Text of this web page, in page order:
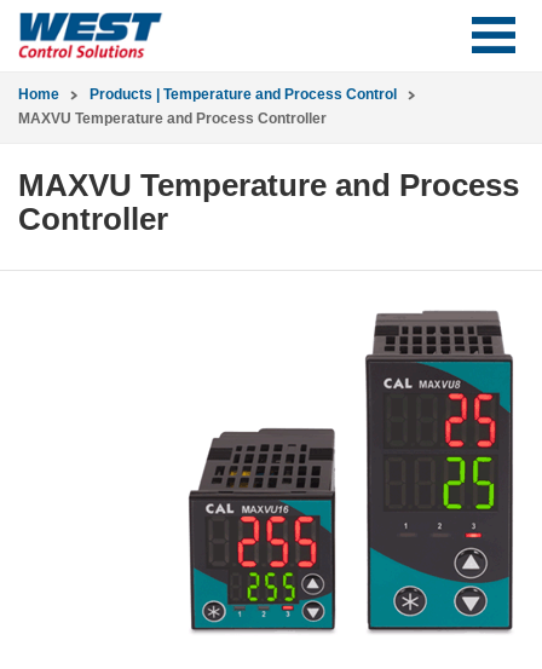
Home
Products | Temperature and Process Control
MAXVU Temperature and Process Controller
MAXVU Temperature and Process
Controller